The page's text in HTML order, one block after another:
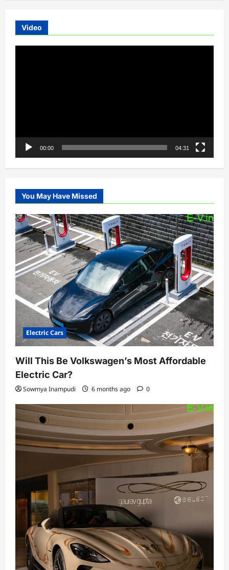
Video
00:00 04:31
You May Have Missed
Electric Cars
Will This Be Volkswagen’s Most Affordable
Electric Car?
Sowmya Inampudi 6 months ago 0